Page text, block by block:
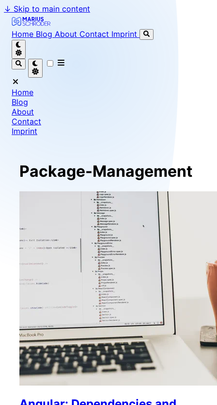
↓ Skip to main content
Marius Schröder - Senior Software Engineer & Team
Home Blog About Contact Imprint
Home
Blog
About
Contact
Imprint
Package-Management